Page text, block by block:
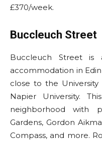
£370/week.
Buccleuch Street
Buccleuch Street is
accommodation in
close to the
Napier University.
neighborhood with
Gardens, Gordon
Compass, and more.